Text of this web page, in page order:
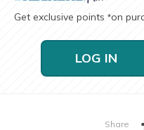
Get exclusive points *on
LOG IN
Share